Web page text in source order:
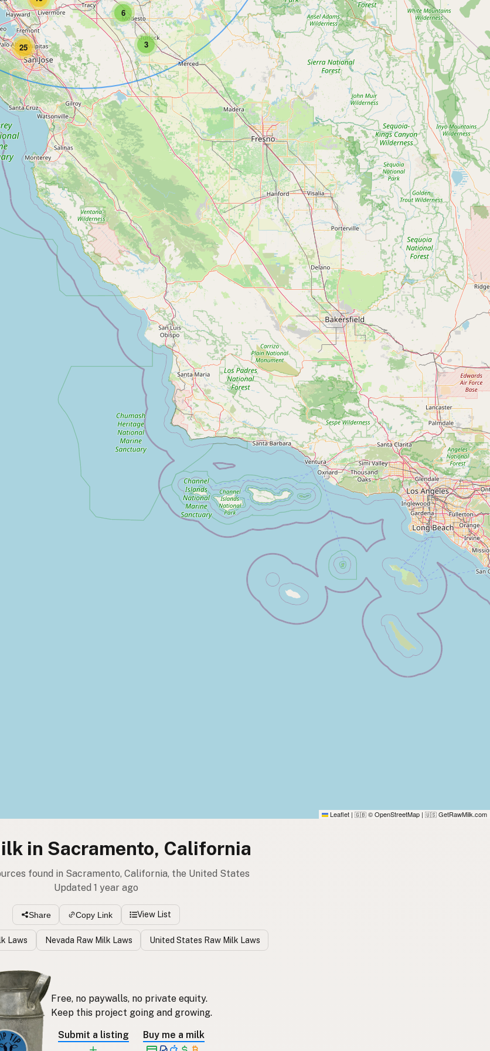
3
25
6
Leaflet | 🇬🇧 © OpenStreetMap | 🇺🇸 GetRawMilk.com
in Sacramento, California
found in Sacramento, California, the United States
Updated 1 year ago
Share Copy Link View List
Laws Nevada Raw Milk Laws United States Raw Milk Laws
Free, no paywalls, no private equity.
Keep this project going and growing.
Submit a listing
Buy me a milk